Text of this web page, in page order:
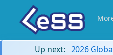
Up next: 2026